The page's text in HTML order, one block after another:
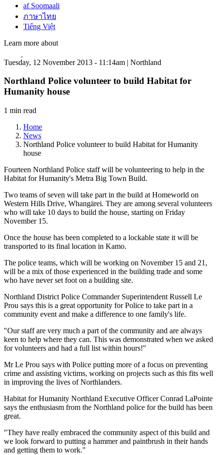
af Soomaali
ภาษาไทย
Tiếng Việt
Learn more about
Tuesday, 12 November 2013 - 11:14am | Northland
Northland Police volunteer to build Habitat for
Humanity house
1 min read
Home
News
Northland Police volunteer to build Habitat for Humanity
house
Fourteen Northland Police staff will be volunteering to help in the
Habitat for Humanity's Metra Big Town Build.
Two teams of seven will take part in the build at Homeworld on
Western Hills Drive, Whangärei. They are among several volunteers
who will take 10 days to build the house, starting on Friday
November 15.
Once the house has been completed to a lockable state it will be
transported to its final location in Kamo.
The police teams, which will be working on November 15 and 21,
will be a mix of those experienced in the building trade and some
who have never set foot on a building site.
Northland District Police Commander Superintendent Russell Le
Prou says this is a great opportunity for Police to take part in a
community event and make a difference to one family's life.
"Our staff are very much a part of the community and are always
keen to help where they can. This was demonstrated when we asked
for volunteers and had a full list within hours!"
Mr Le Prou says with Police putting more of a focus on preventing
crime and assisting victims, working on projects such as this fits well
in improving the lives of Northlanders.
Habitat for Humanity Northland Executive Officer Conrad LaPointe
says the enthusiasm from the Northland police for the build has been
great.
"They have really embraced the community aspect of this build and
we look forward to putting a hammer and paintbrush in their hands
and getting them to work."